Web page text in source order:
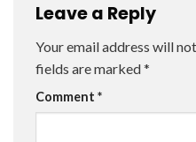
Leave a Reply
Your email address will
fields are marked*
Comment *